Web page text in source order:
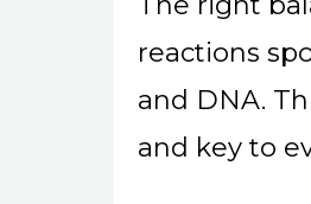
reactions
and DNA.
and key to